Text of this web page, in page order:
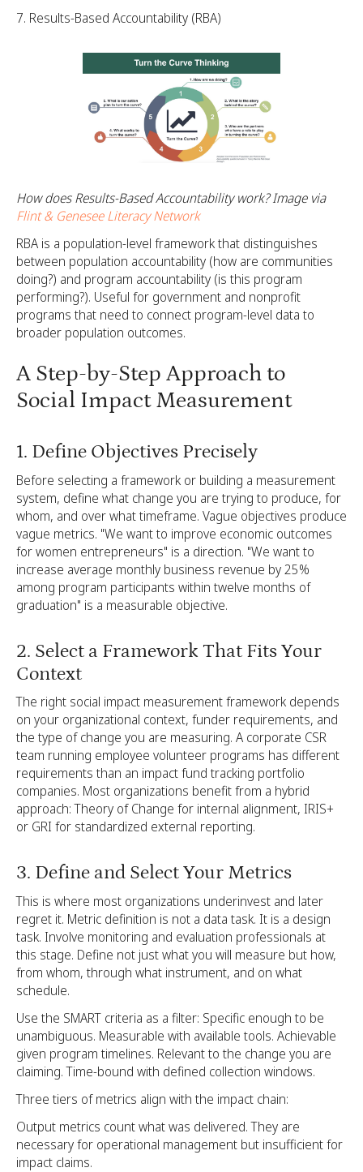
Results-Based Accountability (RBA)
How does Results-Based Accountability work? Image via
Flint & Genesee Literacy Network
RBA is a population-level framework that distinguishes
between population accountability (how are communities
doing?) and program accountability (is this program
performing?). Useful for government and nonprofit
programs that need to connect program-level data to
broader population outcomes.
A Step-by-Step Approach to
Social Impact Measurement
1. Define Objectives Precisely
Before selecting a framework or building a measurement
system, define what change you are trying to produce, for
whom, and over what timeframe. Vague objectives produce
vague metrics. "We want to improve economic outcomes
for women entrepreneurs" is a direction. "We want to
increase average monthly business revenue by 25%
among program participants within twelve months of
graduation" is a measurable objective.
2. Select a Framework That Fits Your
Context
The right social impact measurement framework depends
on your organizational context, funder requirements, and
the type of change you are measuring. A corporate CSR
team running employee volunteer programs has different
requirements than an impact fund tracking portfolio
companies. Most organizations benefit from a hybrid
approach: Theory of Change for internal alignment, IRIS+
or GRI for standardized external reporting.
3. Define and Select Your Metrics
This is where most organizations underinvest and later
regret it. Metric definition is not a data task. It is a design
task. Involve monitoring and evaluation professionals at
this stage. Define not just what you will measure but how,
from whom, through what instrument, and on what
schedule.
Use the SMART criteria as a filter: Specific enough to be
unambiguous. Measurable with available tools. Achievable
given program timelines. Relevant to the change you are
claiming. Time-bound with defined collection windows.
Three tiers of metrics align with the impact chain:
Output metrics count what was delivered. They are
necessary for operational management but insufficient for
impact claims.